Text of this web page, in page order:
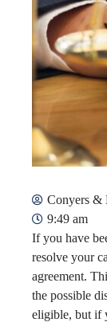
Conyers &
9:49 am
If you have
resolve your
agreement.
the possible
eligible, but if